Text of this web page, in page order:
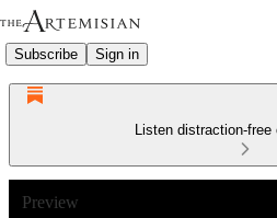
Subscribe Sign in
Listen distraction-
Preview